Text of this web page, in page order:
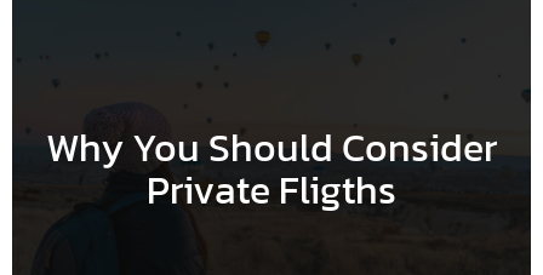
Why You Should Consider
Private Fligths